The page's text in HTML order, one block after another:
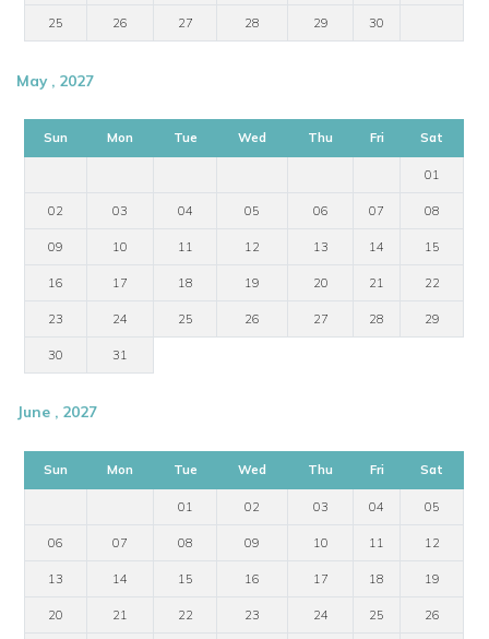
25 26 27 28 29 30
May , 2027
Sun Mon Tue Wed Thu Fri Sat
01
02 03 04 05 06 07 08
09 10 11 12 13 14 15
16 17 18 19 20 21 22
23 24 25 26 27 28 29
30 31
June , 2027
Sun Mon Tue Wed Thu Fri Sat
01 02 03 04 05
06 07 08 09 10 11 12
13 14 15 16 17 18 19
20 21 22 23 24 25 26